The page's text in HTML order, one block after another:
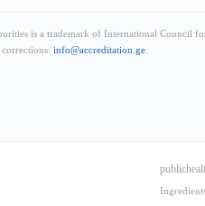
is a trademark of International Council
info@accreditation.ge